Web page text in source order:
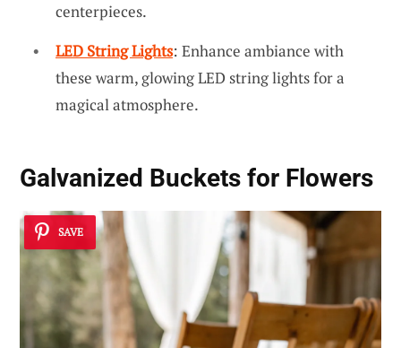
centerpieces.
LED String Lights: Enhance ambiance with
these warm, glowing LED string lights for a
magical atmosphere.
Galvanized Buckets for Flowers
SAVE